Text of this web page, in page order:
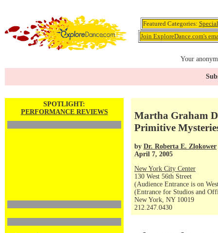
Featured Categories:
Join ExploreDance.com's
Your
SPOTLIGHT:
PERFORMANCE REVIEWS
Martha Graham
Primitive
by Dr. Roberta E. Zlokower
April 7, 2005
New York City Center
130 West 56th Street
(Audience Entrance is on
(Entrance for Studios and
New York, NY 10019
212.247.0430